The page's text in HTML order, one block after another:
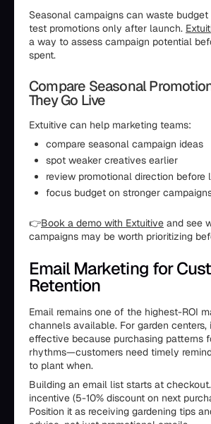
Seasonal campaigns can waste
test promotions only after launch.
a way to assess campaign potential
spent.
Compare Seasonal
They Go Live
Extuitive can help marketing teams:
compare seasonal campaign ideas
spot weaker creatives earlier
review promotional direction before
focus budget on stronger
👉Book a demo with Extuitive and see
campaigns may be worth prioritizing
Email Marketing for
Retention
Email remains one of the highest-ROI
channels available. For garden centers,
effective because purchasing patterns
rhythms—customers need timely
to plant when.
Building an email list starts at
incentive (5-10% discount on next
Position it as receiving gardening tips